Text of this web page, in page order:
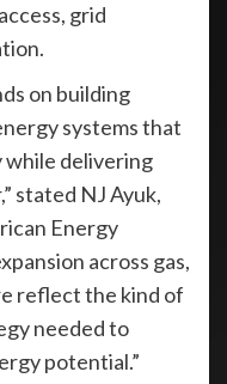
grid
on building
systems that
while delivering
stated NJ Ayuk,
Energy
across gas,
reflect the kind of
needed to
potential.”